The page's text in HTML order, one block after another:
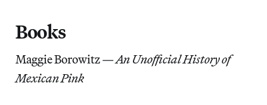
Books
Maggie Borowitz —An Unofficial History of
Mexican Pink